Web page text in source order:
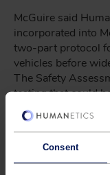
Consent
McGuire said
incorporated into
two-part protocol
vehicles before
The Safety
testing that could
adding digital
of the Mcity Test
automated
researchers